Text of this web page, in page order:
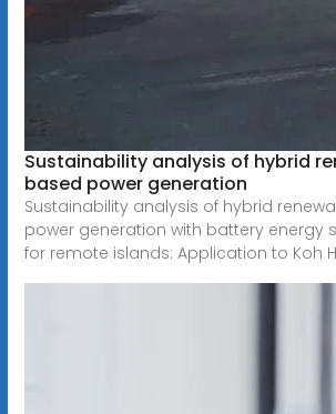
Sustainability analysis of hybrid
based power generation
Sustainability analysis of hybrid
power generation with battery energy
for remote islands: Application to Koh